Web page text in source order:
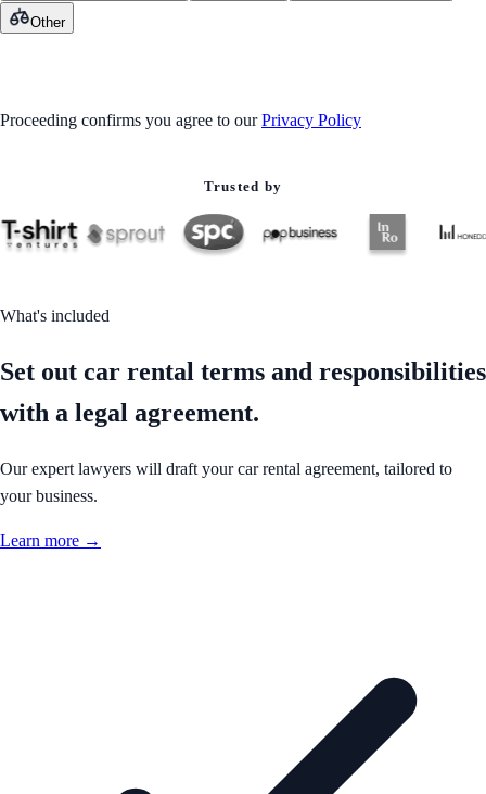
Other
Proceeding confirms you agree to our Privacy Policy
Trusted by
What's included
Set out car rental terms and responsibilities
with a legal agreement.
Our expert lawyers will draft your car rental agreement, tailored to
your business.
Learn more →